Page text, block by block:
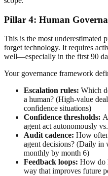
Pillar 4: Human
This is the most underestimated
forget technology. It requires
well—especially in the first 90
Your governance framework
Escalation rules: Which
a human? (High-value
confidence situations)
Confidence thresholds:
agent act autonomously
Audit cadence: How
agent decisions? (Daily
monthly by month 6)
Feedback loops: How do
way that improves future